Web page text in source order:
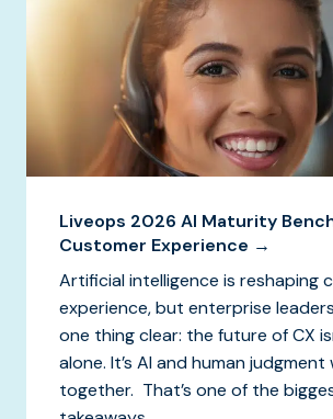
Liveops 2026 AI Maturity
Customer Experience →
Artificial intelligence is reshaping
experience, but enterprise
one thing clear: the future of CX
alone. It’s AI and human judgment
together. That’s one of the